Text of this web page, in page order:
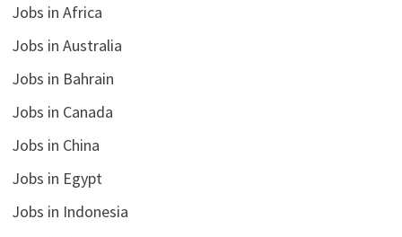
Jobs in Africa
Jobs in Australia
Jobs in Bahrain
Jobs in Canada
Jobs in China
Jobs in Egypt
Jobs in Indonesia